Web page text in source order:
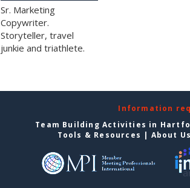
Sr. Marketing
Copywriter.
Storyteller, travel
junkie and triathlete.
Information
Team Building Activities in
Tools & Resources | About